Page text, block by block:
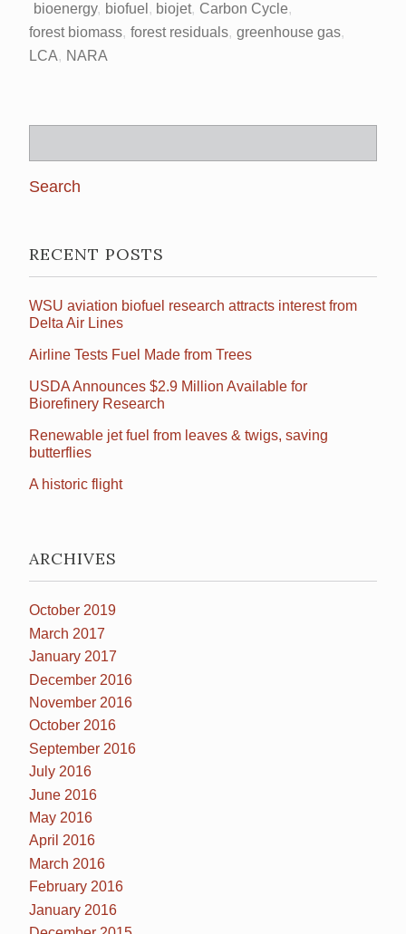
bioenergy biofuel biojet Carbon Cycle
forest biomass forest residuals greenhouse gas
LCA
NARA
for:
RECENT POSTS
WSU aviation biofuel research attracts interest from
Delta Air Lines
Airline Tests Fuel Made from Trees
USDA Announces $2.9 Million Available for
Biorefinery Research
Renewable jet fuel from leaves & twigs, saving
butterflies
A historic flight
ARCHIVES
October 2019
March 2017
January 2017
December 2016
November 2016
October 2016
September 2016
July 2016
June 2016
May 2016
April 2016
March 2016
February 2016
January 2016